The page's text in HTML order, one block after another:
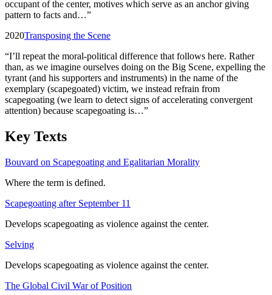
occupant of the center, motives which serve as an anchor giving
pattern to facts and…”
2020Transposing the Scene
“I’ll repeat the moral-political difference that follows here. Rather
than, as we imagine ourselves doing on the Big Scene, expelling the
tyrant (and his supporters and instruments) in the name of the
exemplary (scapegoated) victim, we instead refrain from
scapegoating (we learn to detect signs of accelerating convergent
attention) because scapegoating is…”
Key Texts
Bouvard on Scapegoating and Egalitarian Morality
Where the term is defined.
Scapegoating after September 11
Develops scapegoating as violence against the center.
Selving
Develops scapegoating as violence against the center.
The Global Civil War of Position